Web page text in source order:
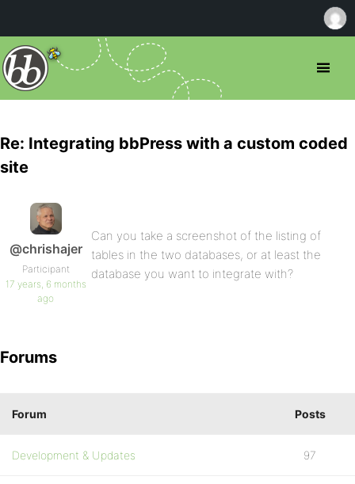
Re: Integrating bbPress with a custom coded
site
@chrishajer
Participant
17 years, 6 months
ago
Can you take a screenshot of the listing of
tables in the two databases, or at least the
database you want to integrate with?
Forums
Forum Posts
Development & Updates 97